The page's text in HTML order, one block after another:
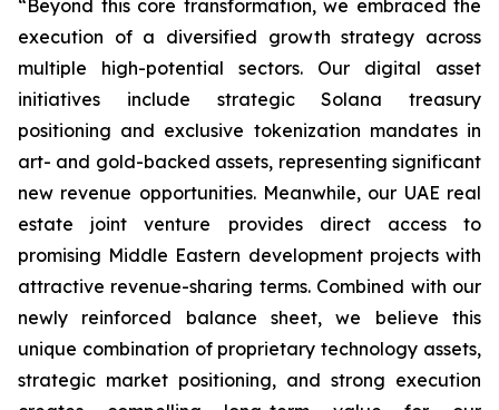
“Beyond this core transformation, we embraced the
execution of a diversified growth strategy across
multiple high-potential sectors. Our digital asset
initiatives include strategic Solana treasury
positioning and exclusive tokenization mandates in
art- and gold-backed assets, representing significant
new revenue opportunities. Meanwhile, our UAE real
estate joint venture provides direct access to
promising Middle Eastern development projects with
attractive revenue-sharing terms. Combined with our
newly reinforced balance sheet, we believe this
unique combination of proprietary technology assets,
strategic market positioning, and strong execution